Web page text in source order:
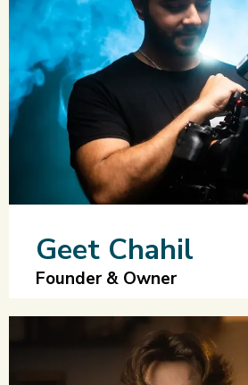
Geet Chahil
Founder & Owner